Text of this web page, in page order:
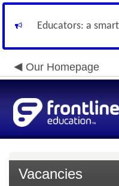
Educators: a
Our Homepage
Vacancies